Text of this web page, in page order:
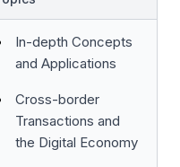
In-depth Concepts
and Applications
Cross-border
Transactions and
the Digital Economy